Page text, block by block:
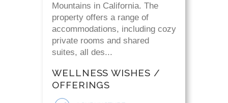
Mountains in California. The
property offers a range of
accommodations, including cozy
private rooms and shared
suites, all des...
WELLNESS WISHES /
OFFERINGS